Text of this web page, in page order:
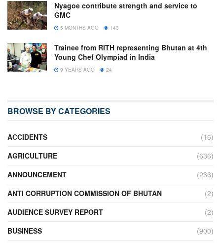
Nyagoe contribute strength and service to
GMC
5 MONTHS AGO 143
Trainee from RITH representing Bhutan at 4th
Young Chef Olympiad in India
9 YEARS AGO 24
BROWSE BY CATEGORIES
ACCIDENTS
(16)
AGRICULTURE
(636)
ANNOUNCEMENT
(236)
ANTI CORRUPTION COMMISSION OF BHUTAN
(2)
AUDIENCE SURVEY REPORT
(2)
BUSINESS
(900)